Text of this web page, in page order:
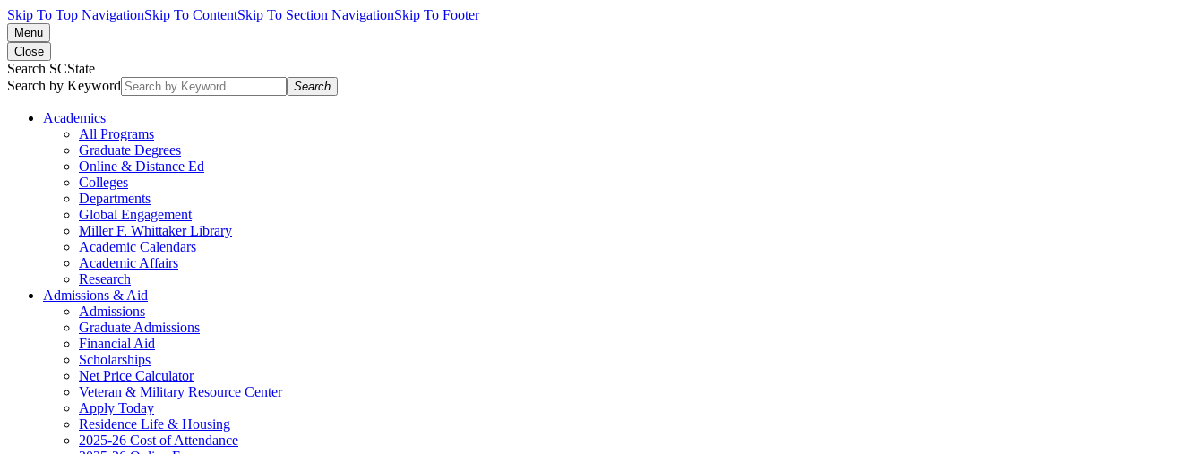
Skip To Top NavigationSkip To ContentSkip To Section NavigationSkip To Footer
Menu
Close
Search SCState
Search by Keyword
Search
Academics
All Programs
Graduate Degrees
Online & Distance Ed
Colleges
Departments
Global Engagement
Miller F. Whittaker Library
Academic Calendars
Academic Affairs
Research
Admissions & Aid
Admissions
Graduate Admissions
Financial Aid
Scholarships
Net Price Calculator
Veteran & Military Resource Center
Apply Today
Residence Life & Housing
2025-26 Cost of Attendance